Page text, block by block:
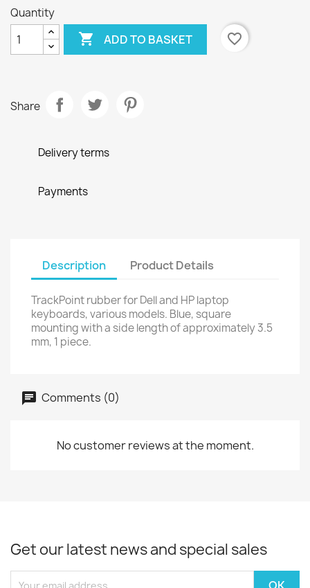
Quantity
 ADD TO BASKET favorite_border
Share
Delivery terms
Payments
Description Product Details
TrackPoint rubber for Dell and HP laptop
keyboards, various models. Blue, square
mounting with a side length of approximately 3.5
mm, 1 piece.
Comments (0)
No customer reviews at the moment.
Get our latest news and special sales